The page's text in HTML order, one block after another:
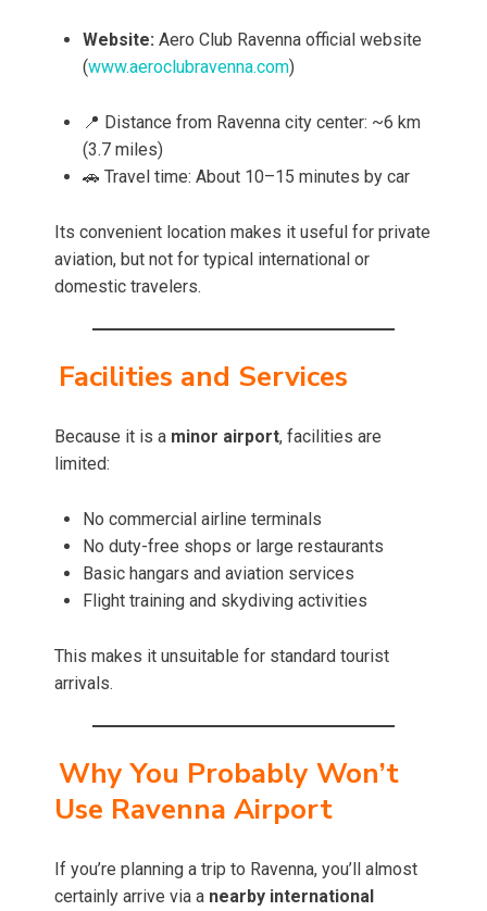
Website: Aero Club Ravenna official website
(www.aeroclubravenna.com)
📍 Distance from Ravenna city center: ~6 km
(3.7 miles)
🚗 Travel time: About 10–15 minutes by car
Its convenient location makes it useful for private
aviation, but not for typical international or
domestic travelers.
Facilities and Services
Because it is a minor airport, facilities are
limited:
No commercial airline terminals
No duty-free shops or large restaurants
Basic hangars and aviation services
Flight training and skydiving activities
This makes it unsuitable for standard tourist
arrivals.
Why You Probably Won’t
Use Ravenna Airport
If you’re planning a trip to Ravenna, you’ll almost
certainly arrive via a nearby international